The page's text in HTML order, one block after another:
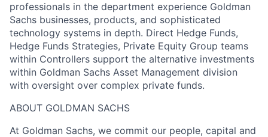
professionals in the department experience Goldman
Sachs businesses, products, and sophisticated
technology systems in depth. Direct Hedge Funds,
Hedge Funds Strategies, Private Equity Group teams
within Controllers support the alternative investments
within Goldman Sachs Asset Management division
with oversight over complex private funds.
ABOUT GOLDMAN SACHS
At Goldman Sachs, we commit our people, capital and